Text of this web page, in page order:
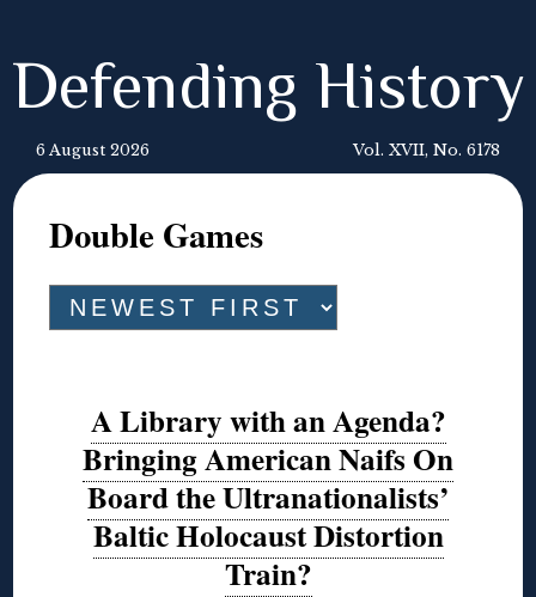
Defending History
6 August 2026 Vol. XVII, No. 6178
Double Games
A Library with an Agenda?
Bringing American Naifs On
Board the Ultranationalists’
Baltic Holocaust Distortion
Train?